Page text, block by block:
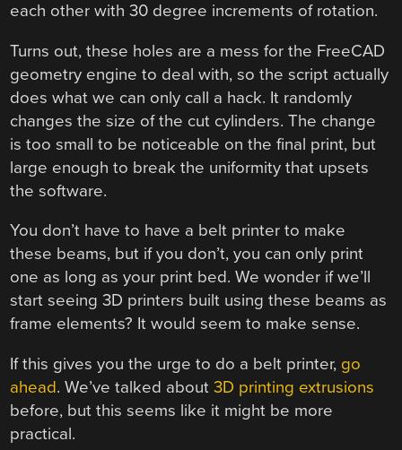
each other with 30 degree increments of rotation.
Turns out, these holes are a mess for the FreeCAD
geometry engine to deal with, so the script actually
does what we can only call a hack. It randomly
changes the size of the cut cylinders. The change
is too small to be noticeable on the final print, but
large enough to break the uniformity that upsets
the software.
You don’t have to have a belt printer to make
these beams, but if you don’t, you can only print
one as long as your print bed. We wonder if we’ll
start seeing 3D printers built using these beams as
frame elements? It would seem to make sense.
If this gives you the urge to do a belt printer, go
ahead. We’ve talked about3D printing extrusions
before, but this seems like it might be more
practical.